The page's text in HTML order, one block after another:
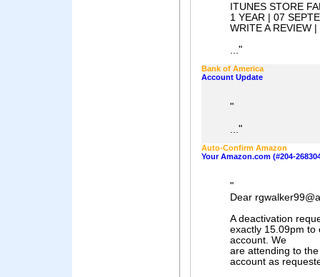
ITUNES STORE
1 YEAR | 07
WRITE A REVIEW
..."
Bank of America
Account Update
"
..."
Auto-Confirm Amazon
Your Amazon.com (#204-
"
Dear
A deactivation
exactly 15.09pm to
account. We
are attending to
account as